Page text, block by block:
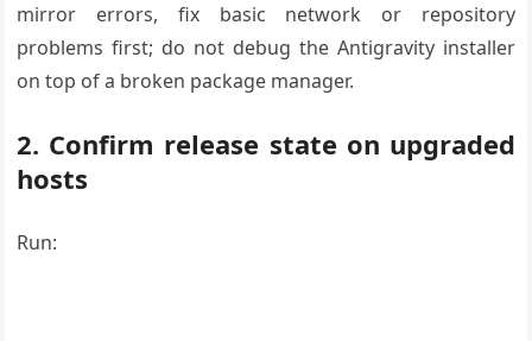
mirror errors, fix basic network or repository
problems first; do not debug the Antigravity installer
on top of a broken package manager.
2. Confirm release state on upgraded
hosts
Run: